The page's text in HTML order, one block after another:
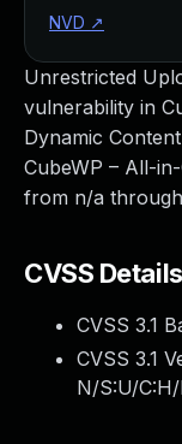
Unrestricted
vulnerability in
Dynamic
CubeWP – All-
from n/a through
CVSS Details
CVSS 3.1
CVSS 3.1
N/S:U/
NVD ↗